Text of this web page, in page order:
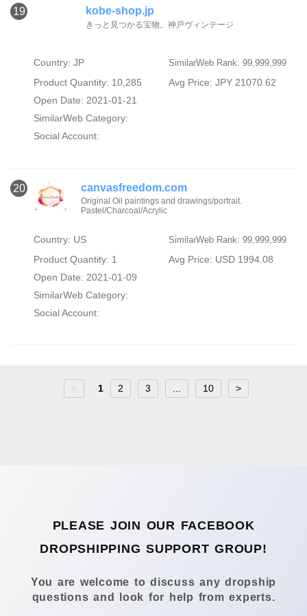
19 kobe-shop.jp
きっと見つかる宝物。神戸ヴィンテージ
Country: JP SimilarWeb Rank: 99,999,999
Product Quantity: 10,285
Avg Price: JPY 21070.62
Open Date: 2021-01-21
SimilarWeb Category:
Social Account:
20 canvasfreedom.com
Original Oil paintings and drawings/portrait.
Pastel/Charcoal/Acrylic
Country: US SimilarWeb Rank: 99,999,999
Product Quantity: 1
Avg Price: USD 1994.08
Open Date: 2021-01-09
SimilarWeb Category:
Social Account:
< 1 2 3 10 >
PLEASE JOIN OUR FACEBOOK
DROPSHIPPING SUPPORT GROUP!
You are welcome to discuss any dropship
questions and look for help from experts.